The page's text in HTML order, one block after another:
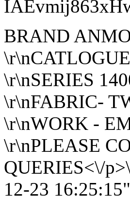
BRAND
\r\nSERIES
\r\nFABRIC-
\r\nWORK -
\r\nPLEASE
QUERIES<\/
12-23